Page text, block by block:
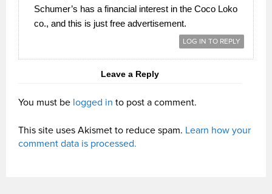
Schumer’s has a financial interest in the Coco Loko
co., and this is just free advertisement.
LOG IN TO REPLY
Leave a Reply
You must be logged in to post a comment.
This site uses Akismet to reduce spam. Learn how your
comment data is processed.